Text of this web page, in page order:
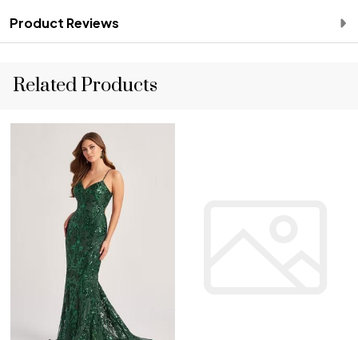
Product Reviews
Related Products